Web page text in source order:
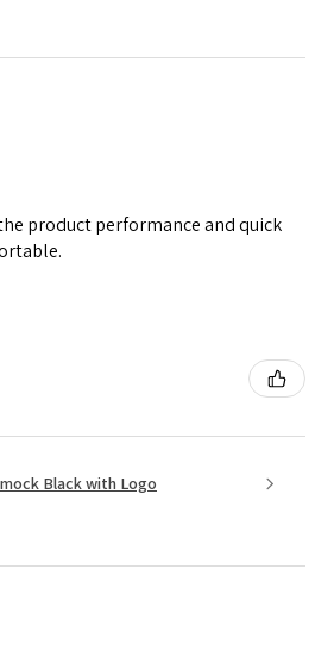
product performance and quick
Black with Logo